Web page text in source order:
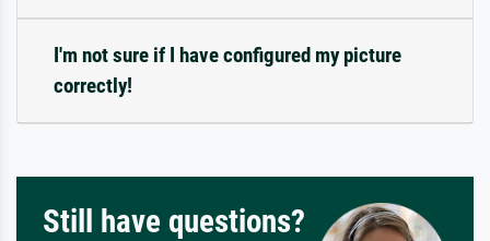
I'm not sure if I have configured my picture
correctly!
Still have questions?